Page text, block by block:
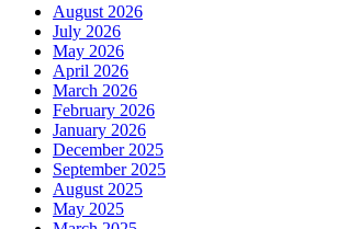
August 2026
July 2026
May 2026
April 2026
March 2026
February 2026
January 2026
December 2025
September 2025
August 2025
May 2025